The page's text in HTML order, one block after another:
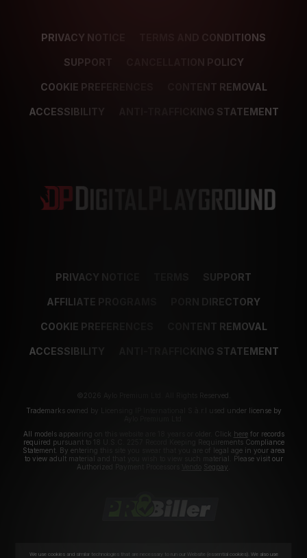
PRIVACY NOTICE TERMS AND CONDITIONS
SUPPORT CANCELLATION POLICY
COOKIE PREFERENCES CONTENT REMOVAL
ACCESSIBILITY ANTI-TRAFFICKING STATEMENT
PRIVACY NOTICE SUPPORT
AFFILIATE PROGRAMS PORN DIRECTORY
COOKIE PREFERENCES CONTENT REMOVAL
ACCESSIBILITY ANTI-TRAFFICKING STATEMENT
©2026 Aylo Premium Ltd. All Rights Reserved.
Trademarks owned by Licensing IP International S.à.r.l used under license by
All models appearing on this website are 18 years or older. Click herefor records
required pursuant to 18 U.S.C. 2257 Record Keeping Requirements Compliance
Statement. By entering this site you swear that you are of legal age in your area
to view adult material and that you wish to view such material. Please visit our
Authorized Payment Processors
Segpay
We use cookies and similar technologies that are necessary to run our Website (essential cookies). We also use